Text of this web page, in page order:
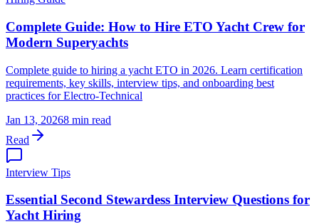
Complete Guide: How to Hire ETO Yacht Crew for
Modern Superyachts
Complete guide to hiring a yacht ETO in 2026. Learn certification
requirements, key skills, interview tips, and onboarding best
practices for Electro-Technical
Jan 13, 20268 min read
Read
Interview Tips
Essential Second Stewardess Interview Questions for
Yacht Hiring